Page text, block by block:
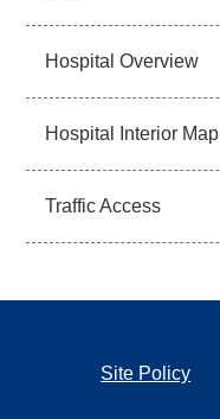
Hospital Overview
Hospital Interior Map
Traffic Access
Site Policy